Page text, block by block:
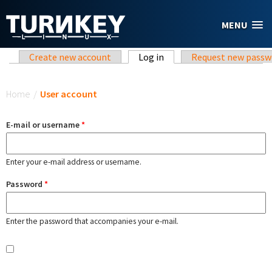
MENU
Primary tabs
Create new account Log in (active tab)Request new
Home / User account
E-mail or username*
Enter your e-mail address or username.
Password *
Enter the password that accompanies your e-mail.